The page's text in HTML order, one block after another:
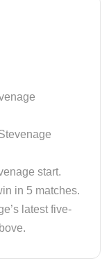
start.
in 5 matches.
latest five-